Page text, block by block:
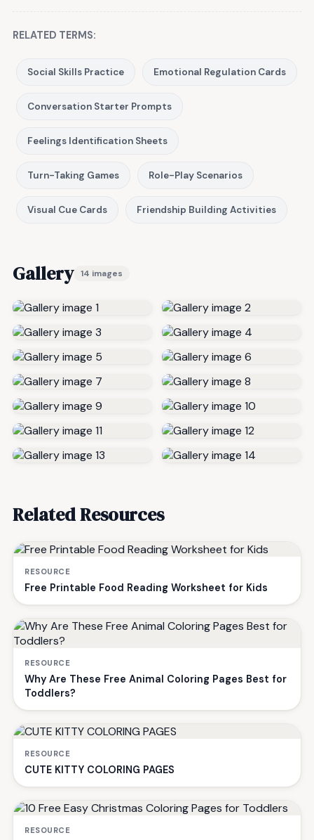
RELATED TERMS:
Social Skills Practice Emotional Regulation Cards
Conversation Starter Prompts
Feelings Identification Sheets
Turn-Taking Games Role-Play Scenarios
Visual Cue Cards Friendship Building Activities
Gallery 14 images
Related Resources
RESOURCE
Free Printable Food Reading Worksheet for Kids
RESOURCE
Why Are These Free Animal Coloring Pages Best for
Toddlers?
RESOURCE
CUTE KITTY COLORING PAGES
RESOURCE